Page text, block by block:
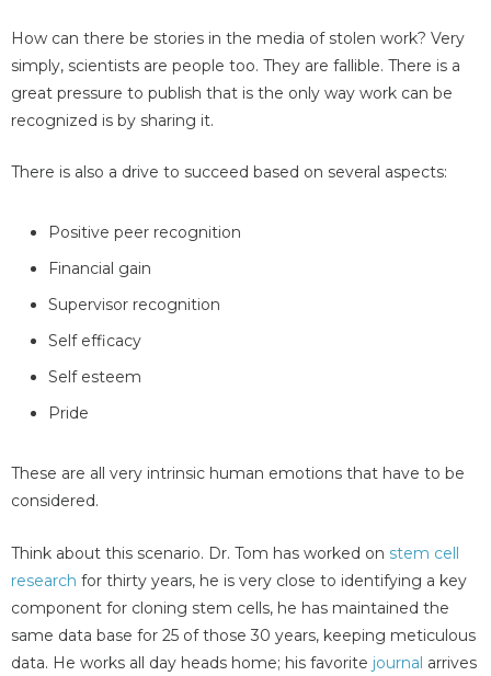
How can there be stories in the media of stolen work? Very
simply, scientists are people too. They are fallible. There is a
great pressure to publish that is the only way work can be
recognized is by sharing it.
There is also a drive to succeed based on several aspects:
Positive peer recognition
Financial gain
Supervisor recognition
Self efficacy
Self esteem
Pride
These are all very intrinsic human emotions that have to be
considered.
Think about this scenario. Dr. Tom has worked on stem cell
research for thirty years, he is very close to identifying a key
component for cloning stem cells, he has maintained the
same data base for 25 of those 30 years, keeping meticulous
data. He works all day heads home; his favorite journal arrives